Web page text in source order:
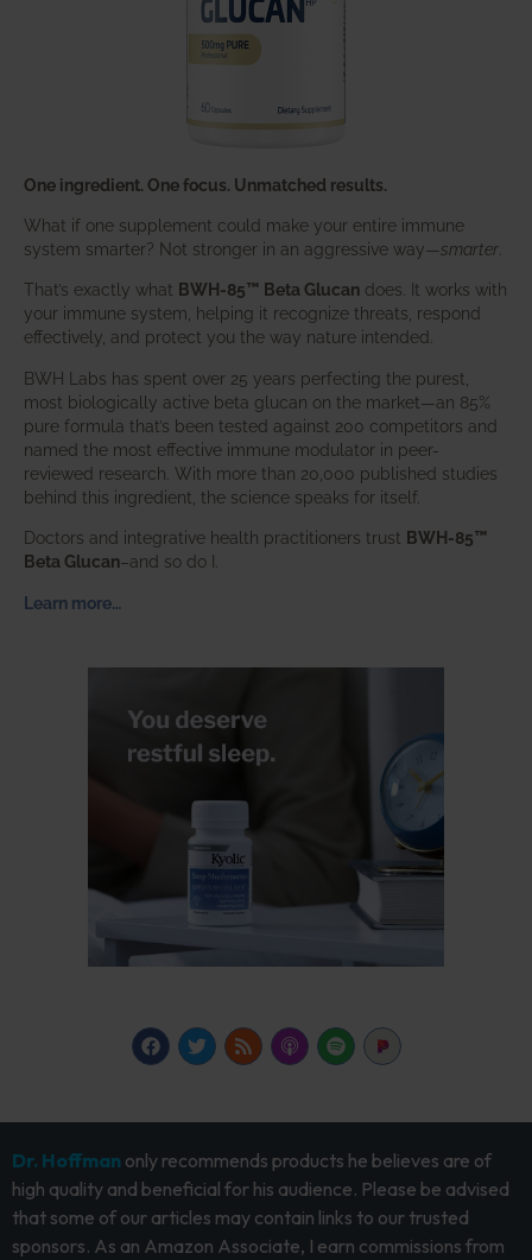
One ingredient. One focus. Unmatched results.
What if one supplement could make your entire immune
system smarter? Not stronger in an aggressive way—smarter
That’s exactly what BWH-85™ Beta Glucan does. It works with
your immune system, helping it recognize threats, respond
effectively, and protect you the way nature intended.
BWH Labs has spent over 25 years perfecting the purest,
most biologically active beta glucan on the market—an 85%
pure formula that’s been tested against 200 competitors and
named the most effective immune modulator in peer-
reviewed research. With more than 20,000 published studies
behind this ingredient, the science speaks for itself.
Doctors and integrative health practitioners trust BWH-85™
Beta Glucan–and so do I.
Learn more…
Dr. Hoffman only recommends products he believes are of
high quality and beneficial for his audience. Please be advised
that some of our articles may contain links to our trusted
sponsors. As an Amazon Associate, I earn commissions from